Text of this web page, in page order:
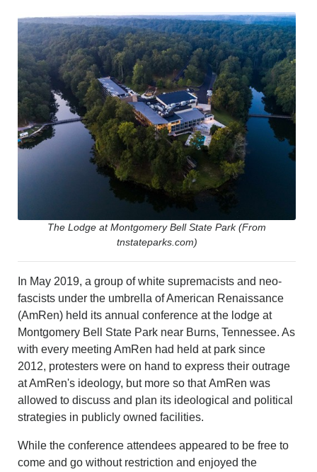
SPORTS
VOICES
OTHER NEWS
MURFREESBORO
EDUCATION
PHOTOS
CALENDAR
NEWSLETTER
ADVERTISING
SEARCH
LOGIN The Lodge at Montgomery Bell State Park (From
tnstateparks.com)
In May 2019, a group of white supremacists and neo-
fascists under the umbrella of American Renaissance
(AmRen) held its annual conference at the lodge at
Montgomery Bell State Park near Burns, Tennessee. As
with every meeting AmRen had held at park since
2012, protesters were on hand to express their outrage
at AmRen's ideology, but more so that AmRen was
allowed to discuss and plan its ideological and political
strategies in publicly owned facilities.
While the conference attendees appeared to be free to
come and go without restriction and enjoyed the